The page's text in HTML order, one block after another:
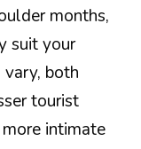
months,
suit your
both
tourist
intimate